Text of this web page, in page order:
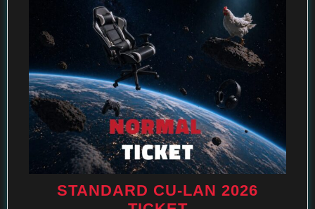
STANDARD CU-LAN 2026